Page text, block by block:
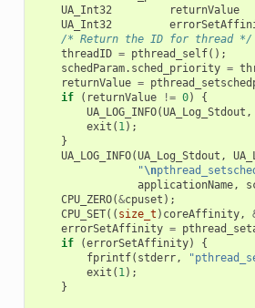
UA_Int32
returnValue
UA_Int32
/* Return the ID for thread */
threadID = pthread_self();
schedParam. sched_priority =
returnValue =
if
( returnValue != 0)
{
UA_LOG_INFO(UA_Log_Stdout ,
exit ( 1);
}
UA_LOG_INFO(UA_Log_Stdout ,
"\n
applicationName,
CPU_ZERO(&cpuset );
CPU_SET(( size_t ) coreAffinity,
errorSetAffinity =
if
(errorSetAffinity)
{
fprintf( stderr,
exit ( 1);
}